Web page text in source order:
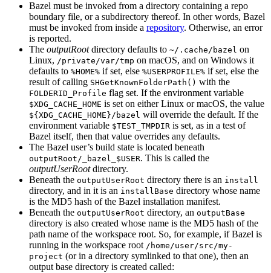
Bazel must be invoked from a directory containing a repo
boundary file, or a subdirectory thereof. In other words, Bazel
must be invoked from inside a repository. Otherwise, an error
is reported.
The outputRootdirectory defaults to ~/.cache/bazel on
Linux, /private/var/tmp on macOS, and on Windows it
defaults to %HOME% if set, else %USERPROFILE% if set, else the
result of calling SHGetKnownFolderPath() with the
FOLDERID_Profile flag set. If the environment variable
$XDG_CACHE_HOME is set on either Linux or macOS, the value
${XDG_CACHE_HOME}/bazel will override the default. If the
environment variable $TEST_TMPDIR is set, as in a test of
Bazel itself, then that value overrides any defaults.
The Bazel user’s build state is located beneath
outputRoot/_bazel_$USER. This is called the
outputUserRootdirectory.
Beneath the outputUserRoot directory there is an install
directory, and in it is an installBase directory whose name
is the MD5 hash of the Bazel installation manifest.
Beneath the outputUserRoot directory, an outputBase
directory is also created whose name is the MD5 hash of the
path name of the workspace root. So, for example, if Bazel is
running in the workspace root /home/user/src/my-
project (or in a directory symlinked to that one), then an
output base directory is created called: